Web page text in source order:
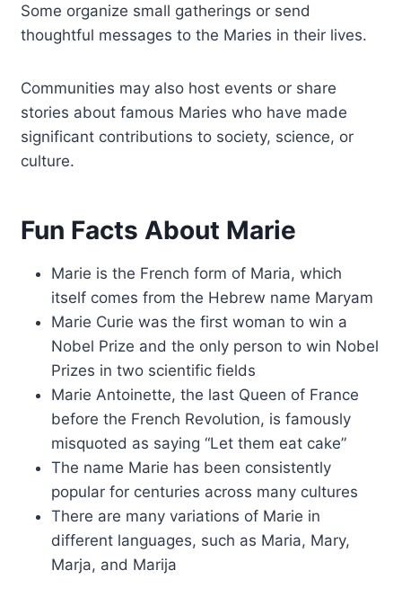
Some organize small gatherings or send
thoughtful messages to the Maries in their lives.
Communities may also host events or share
stories about famous Maries who have made
significant contributions to society, science, or
culture.
Fun Facts About Marie
Marie is the French form of Maria, which
itself comes from the Hebrew name Maryam
Marie Curie was the first woman to win a
Nobel Prize and the only person to win Nobel
Prizes in two scientific fields
Marie Antoinette, the last Queen of France
before the French Revolution, is famously
misquoted as saying “Let them eat cake”
The name Marie has been consistently
popular for centuries across many cultures
There are many variations of Marie in
different languages, such as Maria, Mary,
Marja, and Marija